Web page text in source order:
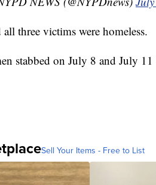
all three victims were homeless.
stabbed on July 8 and July
Sell Your Items - Free to List